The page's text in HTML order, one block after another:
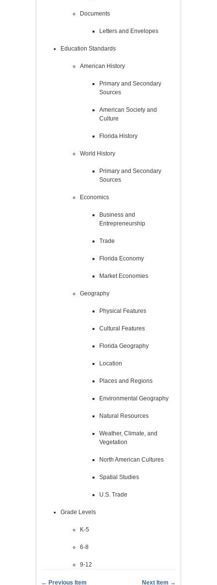
Documents
Letters and Envelopes
Education Standards
American History
Primary and Secondary
Sources
American Society and
Culture
Florida History
World History
Primary and Secondary
Sources
Economics
Business and
Entrepreneurship
Trade
Florida Economy
Market Economies
Geography
Physical Features
Cultural Features
Florida Geography
Location
Places and Regions
Environmental Geography
Natural Resources
Weather, Climate, and
Vegetation
North American Cultures
Spatial Studies
U.S. Trade
Grade Levels
K-5
6-8
9-12
← Previous Item Next Item →